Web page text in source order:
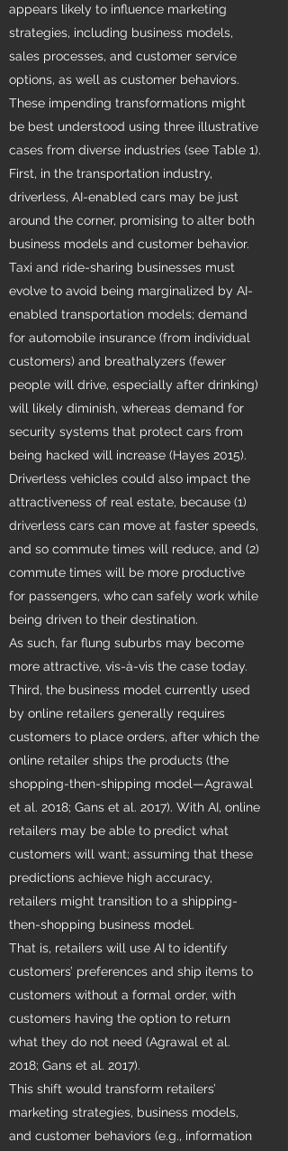
appears likely to influence marketing
strategies, including business models,
sales processes, and customer service
options, as well as customer behaviors.
These impending transformations might
be best understood using three illustrative
cases from diverse industries (see Table 1).
First, in the transportation industry,
driverless, AI-enabled cars may be just
around the corner, promising to alter both
business models and customer behavior.
Taxi and ride-sharing businesses must
evolve to avoid being marginalized by AI-
enabled transportation models; demand
for automobile insurance (from individual
customers) and breathalyzers (fewer
people will drive, especially after drinking)
will likely diminish, whereas demand for
security systems that protect cars from
being hacked will increase (Hayes 2015).
Driverless vehicles could also impact the
attractiveness of real estate, because (1)
driverless cars can move at faster speeds,
and so commute times will reduce, and (2)
commute times will be more productive
for passengers, who can safely work while
being driven to their destination.
As such, far flung suburbs may become
more attractive, vis-à-vis the case today.
Third, the business model currently used
by online retailers generally requires
customers to place orders, after which the
online retailer ships the products (the
shopping-then-shipping model—Agrawal
et al. 2018; Gans et al. 2017). With AI, online
retailers may be able to predict what
customers will want; assuming that these
predictions achieve high accuracy,
retailers might transition to a shipping-
then-shopping business model.
That is, retailers will use AI to identify
customers’ preferences and ship items to
customers without a formal order, with
customers having the option to return
what they do not need (Agrawal et al.
2018; Gans et al. 2017).
This shift would transform retailers’
marketing strategies, business models,
and customer behaviors (e.g., information